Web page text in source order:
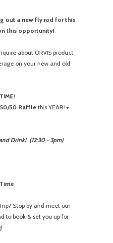
out a new fly rod for this
this opportunity!
about ORVIS product
on your new and old
50/50 Raffle this YEAR! +
Drink! (12:30 - 3pm)
Stop by and meet our
to book & set you up for